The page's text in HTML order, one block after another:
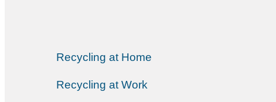
Recycling at Home
Recycling at Work